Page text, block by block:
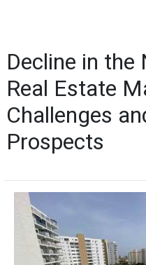
Decline in the
Real Estate
Challenges
Prospects